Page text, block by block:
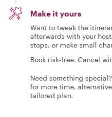
Make it yours
Want to tweak the
afterwards with your
stops, or make small
Book risk-free. Cancel
Need something special?
for more time,
tailored plan.